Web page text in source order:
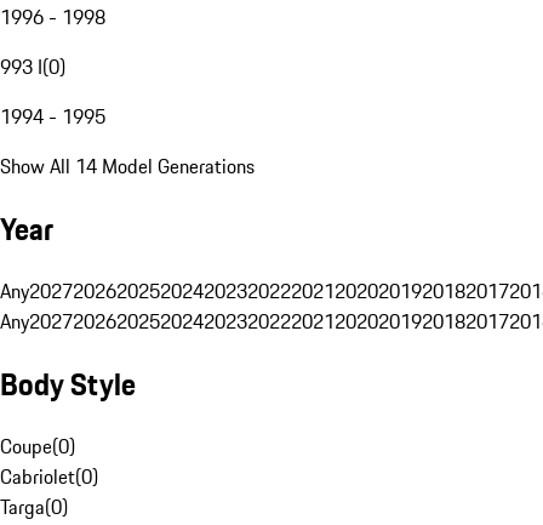
1996 - 1998
993 I(0)
1994 - 1995
Show All 14 Model Generations
Year
Any20272026202520242023202220212020201920182017
Any20272026202520242023202220212020201920182017
Body Style
Coupe(0)
Cabriolet(0)
Targa(0)